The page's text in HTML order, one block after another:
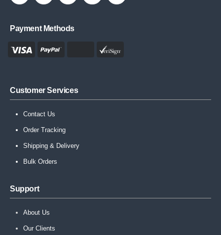
Payment Methods
Customer Services
Contact Us
Order Tracking
Shipping & Delivery
Bulk Orders
Support
About Us
Our Clients